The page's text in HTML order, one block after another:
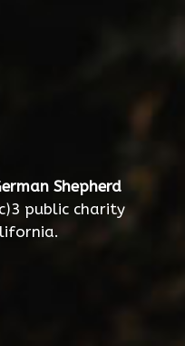
Shepherd
public charity